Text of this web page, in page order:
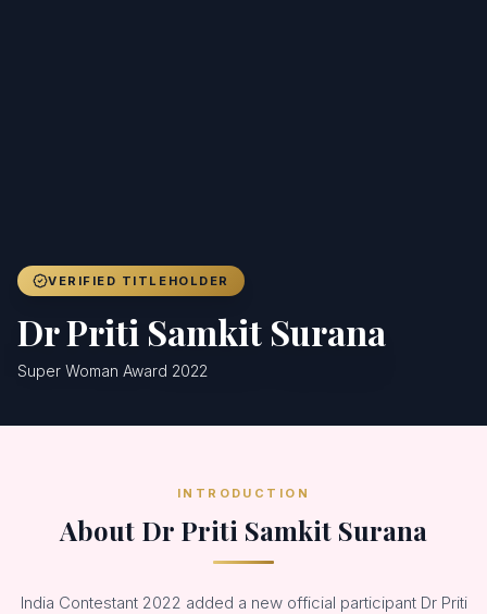
VERIFIED TITLEHOLDER
Dr Priti Samkit Surana
Super Woman Award 2022
INTRODUCTION
About Dr Priti Samkit Surana
India Contestant 2022 added a new official participant Dr Priti